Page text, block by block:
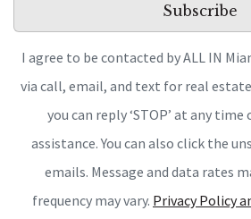
Subscribe
I agree to be contacted by ALL IN
via call, email, and text for real
you can reply ‘STOP’ at any
assistance. You can also click the
emails. Message and data rates
frequency may vary. Privacy Policy